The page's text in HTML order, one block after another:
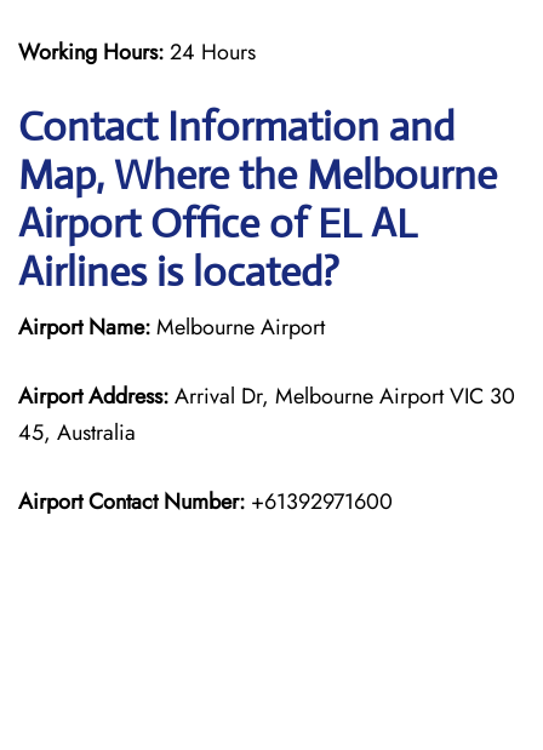
Working Hours:24 Hours
Contact Information and
Map, Where the Melbourne
Airport Office of EL AL
Airlines is located?
Airport Name:Melbourne Airport
Airport Address:Arrival Dr, Melbourne Airport VIC 30
45, Australia
Airport Contact Number: +61392971600